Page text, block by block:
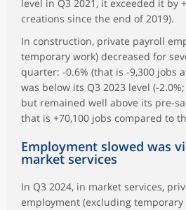
level in Q3 2021, it exceeded it by
creations since the end of 2019).
In construction, private payroll
temporary work) decreased for
quarter: -0.6% (that is -9,300 jobs
was below its Q3 2023 level (-
but remained well above its pre-
that is +70,100 jobs compared to
Employment slowed was
market services
In Q3 2024, in market services,
employment (excluding